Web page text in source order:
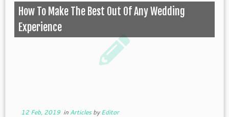
How To Make The Best Out Of Any Wedding
Experience
12 Feb, 2019in ArticlesbyEditor